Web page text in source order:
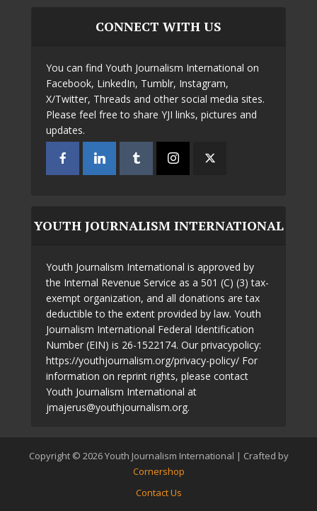
CONNECT WITH US
You can find Youth Journalism International on
Facebook, LinkedIn, Tumblr, Instagram,
X/Twitter, Threads and other social media sites.
Please feel free to share YJI links, pictures and
updates.
YOUTH JOURNALISM INTERNATIONAL
Youth Journalism International is approved by
the Internal Revenue Service as a 501 (C) (3) tax-
exempt organization, and all donations are tax
deductible to the extent provided by law. Youth
Journalism International Federal Identification
Number (EIN) is 26-1522174. Our privacypolicy:
https://youthjournalism.org/privacy-policy/ For
information on reprint rights, please contact
Youth Journalism International at
jmajerus@youthjournalism.org.
Copyright © 2026 Youth Journalism International | Crafted by
Cornershop
Contact Us